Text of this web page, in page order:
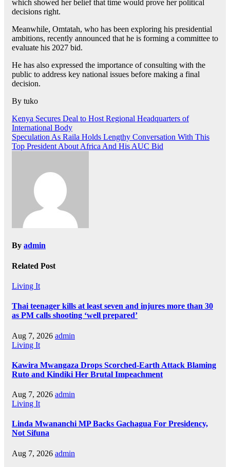
which showed her belief that time would prove her political
decisions right.
Meanwhile, Omtatah, who has been exploring his presidential
ambitions, recently announced that he is forming a committee to
evaluate his 2027 bid.
He has also expressed the importance of consulting with the
public to address key national issues before making a final
decision.
By tuko
Post
navigation
Kenya Secures Deal to Host Regional Headquarters of
International Body
Speculation As Raila Holds Lengthy Conversation With This
Top President About Africa And His AUC Bid
By admin
Related Post
Living It
Thai teenager kills at least seven and injures more than 30
as PM calls shooting ‘well prepared’
Aug 7, 2026 admin
Living It
Kawira Mwangaza Drops Scorched-Earth Attack Blaming
Ruto and Kindiki Her Brutal Impeachment
Aug 7, 2026 admin
Living It
Linda Mwananchi MP Backs Gachagua For Presidency,
Not Sifuna
Aug 7, 2026 admin